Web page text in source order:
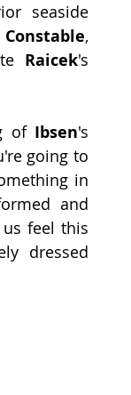
seaside
Constable,
Raicek's
of Ibsen's
going to
in
and
feel this
dressed